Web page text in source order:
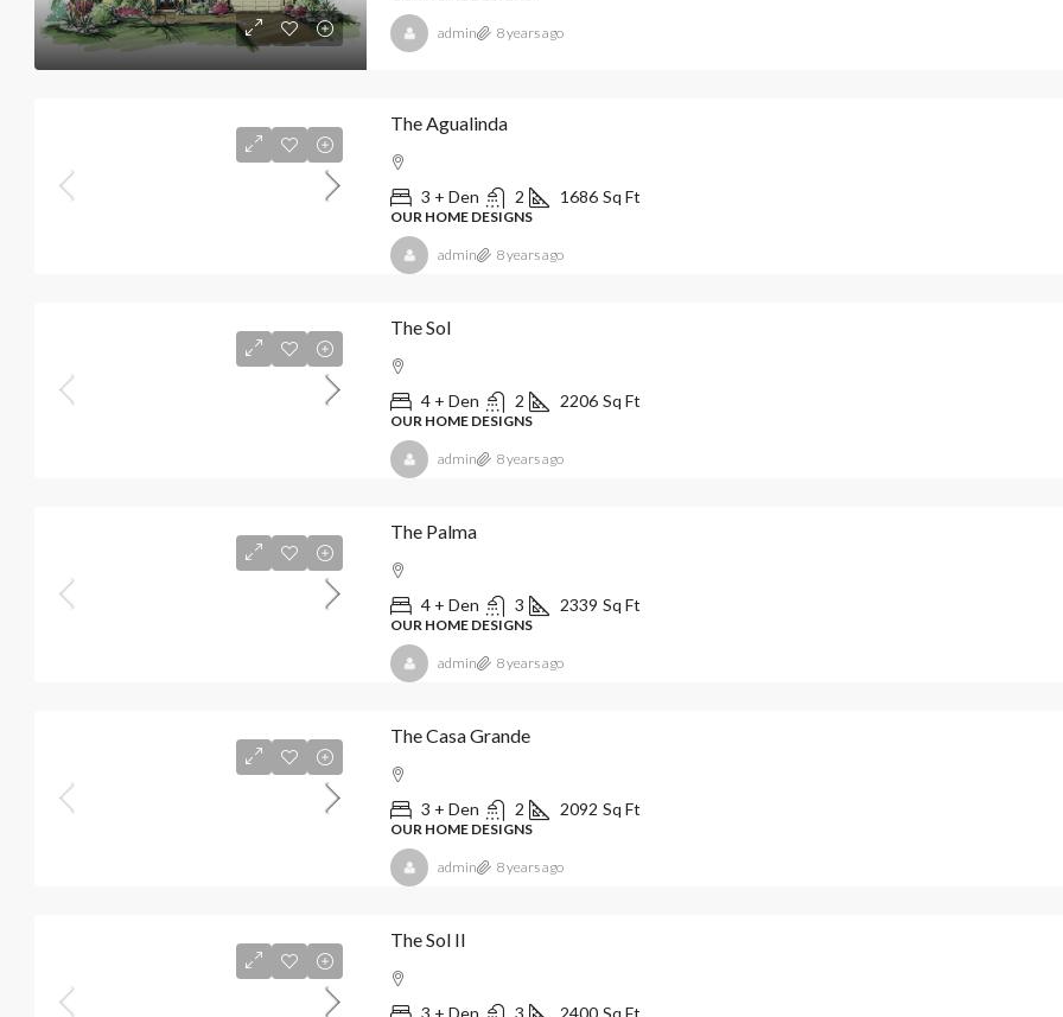
admin 8 years ago
The Agualinda
3 + Den 2 1686 Sq Ft
OUR HOME DESIGNS
admin 8 years ago
The Sol
4 + Den 2 2206 Sq Ft
OUR HOME DESIGNS
admin 8 years ago
The Palma
4 + Den 3 2339 Sq Ft
OUR HOME DESIGNS
admin 8 years ago
The Casa Grande
3 + Den 2 2092 Sq Ft
OUR HOME DESIGNS
admin 8 years ago
The Sol II
3 + Den 3 2400 Sq Ft